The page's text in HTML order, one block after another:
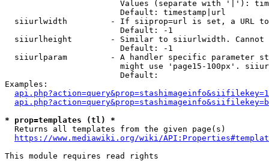
Values (separate with '|'):
                        Default: timestamp|url
siiurlwidth         - If siiprop=url is set, a URL
                        Default: -1
siiurlheight        - Similar to siiurlwidth. Cannot
                        Default: -1
siiurlparam         - A handler specific parameter
might use 'page15-100px'.
                        Default:
Examples:
* prop=templates (tl) *
  Returns all templates from the given page(s)
https://www.mediawiki.org/wiki/
This module requires read rights